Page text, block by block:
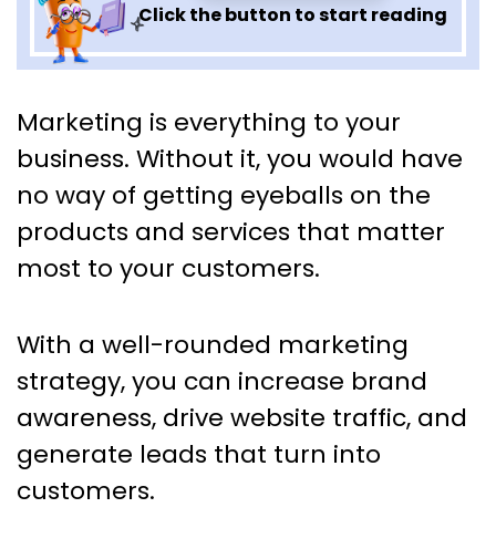
Click the button to start reading
Stay Up To Date With
Marketing Trends: The Top
Marketing Books For Your
Reading List
Marketing is everything to your
business. Without it, you would have
no way of getting eyeballs on the
products and services that matter
most to your customers.
With a well-rounded marketing
strategy, you can increase brand
awareness, drive website traffic, and
generate leads that turn into
customers.